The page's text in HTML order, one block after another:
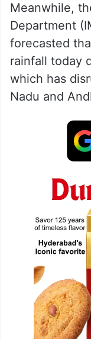
Meanwhile,
Department
forecasted
rainfall today
which has
Nadu and